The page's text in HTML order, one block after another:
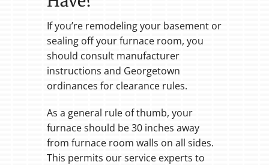
If you’re remodeling your basement or
sealing off your furnace room, you
should consult manufacturer
instructions and Georgetown
ordinances for clearance rules.
As a general rule of thumb, your
furnace should be 30 inches away
from furnace room walls on all sides.
This permits our service experts to